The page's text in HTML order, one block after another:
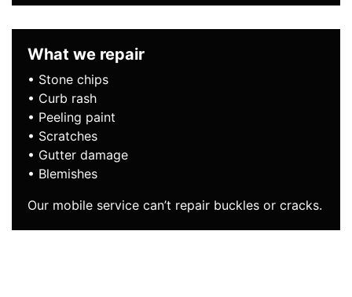
What we repair
• Stone chips
• Curb rash
• Peeling paint
• Scratches
• Gutter damage
• Blemishes
Our mobile service can’t repair buckles or cracks.